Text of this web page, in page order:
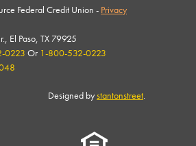
Federal Credit Union - Privacy
El Paso, TX 79925
0223 Or 1-800-532-0223
Designed bystantonstreet.